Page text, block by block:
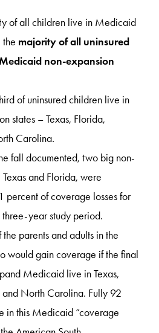
of all children live in Medicaid
the majority of all uninsured
non-expansion
of uninsured children live in
states – Texas, Florida,
Carolina.
fall documented, two big non-
and Florida, were
percent of coverage losses for
year study period.
parents and adults in the
would gain coverage if the final
Medicaid live in Texas,
North Carolina. Fully 92
in this Medicaid “coverage